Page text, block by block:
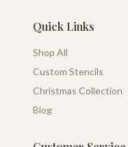
Quick Links
Shop All
Custom Stencils
Christmas Collection
Blog